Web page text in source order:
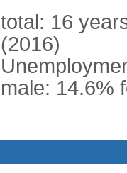
total: 16
(2016)
male: 14.6%